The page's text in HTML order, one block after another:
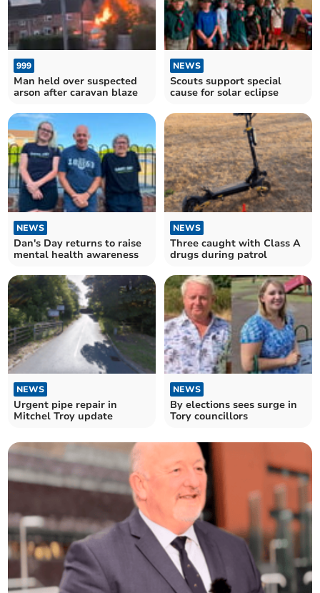
999
Man held over suspected
arson after caravan blaze
NEWS
Scouts support special
cause for solar eclipse
NEWS
Dan's Day returns to raise
mental health awareness
NEWS
Three caught with Class A
drugs during patrol
NEWS
Urgent pipe repair in
Mitchel Troy update
NEWS
By elections sees surge in
Tory councillors